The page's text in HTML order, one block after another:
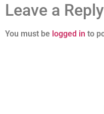
Leave a Reply
You must be logged in to